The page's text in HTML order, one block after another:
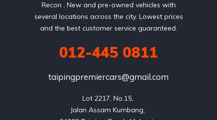
Recon , New and pre-owned vehicles with
several locations across the city. Lowest prices
and the best customer service guaranteed.
012-445 0811
taipingpremiercars@gmail.com
Lot 2217, No.15,
Jalan Assam Kumbang,